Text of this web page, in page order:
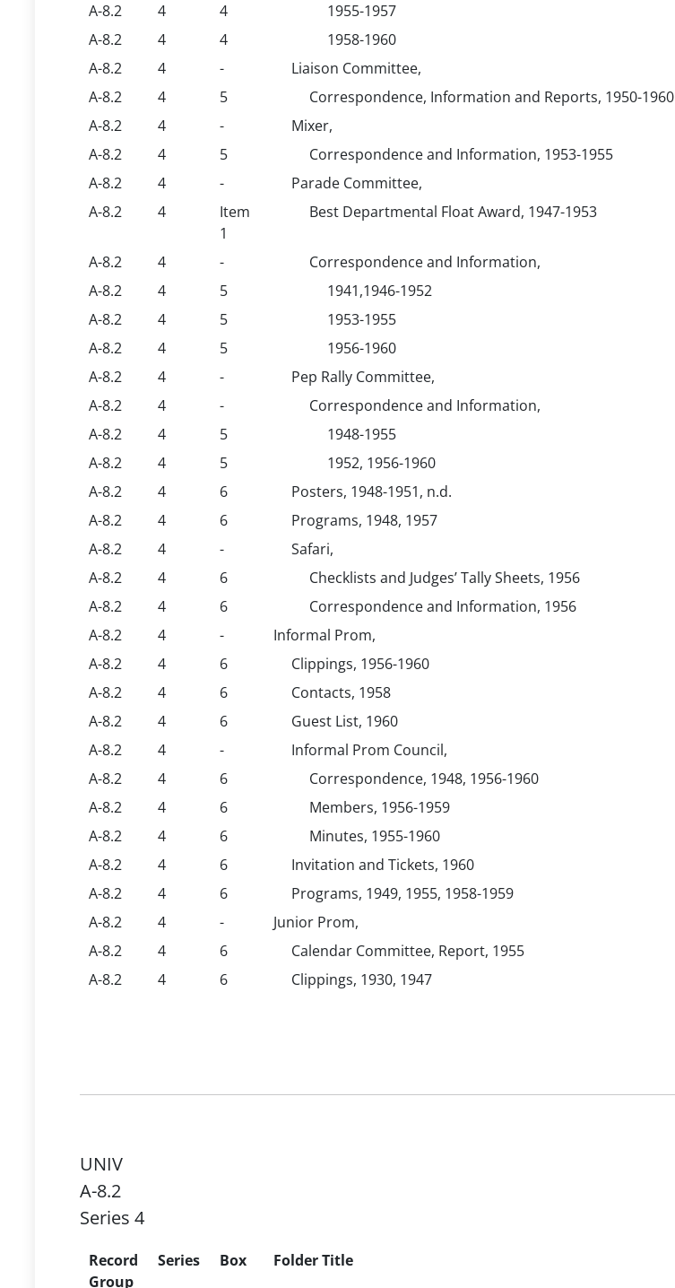
A-8.2
4 4
1955-1957
A-8.2
4 4
1958-1960
A-8.2
4 -
Liaison Committee,
A-8.2
4 5
Correspondence, Information and Reports, 1950-1960
A-8.2
4 -
Mixer,
A-8.2
4 5
Correspondence and Information, 1953-1955
A-8.2
4 -
Parade Committee,
A-8.2
4
Item
1
Best Departmental Float Award, 1947-1953
A-8.2 4 -
Correspondence and Information,
A-8.2
4 5
1941,1946-1952
A-8.2
4 5
1953-1955
A-8.2
4 5
1956-1960
A-8.2
4 -
Pep Rally Committee,
A-8.2
4 -
Correspondence and Information,
A-8.2
4 5
1948-1955
A-8.2
4 5
1952, 1956-1960
A-8.2
4 6
Posters, 1948-1951, n.d.
A-8.2
4 6
Programs, 1948, 1957
A-8.2
4 -
Safari,
A-8.2
4 6
Checklists and Judges’ Tally Sheets, 1956
A-8.2
4 6
Correspondence and Information, 1956
A-8.2
4 -
Informal Prom,
A-8.2
4 6
Clippings, 1956-1960
A-8.2
4 6
Contacts, 1958
A-8.2
4 6
Guest List, 1960
A-8.2
4 -
Informal Prom Council,
A-8.2
4 6
Correspondence, 1948, 1956-1960
A-8.2
4 6
Members, 1956-1959
A-8.2
4 6
Minutes, 1955-1960
A-8.2
4 6
Invitation and Tickets, 1960
A-8.2
4 6
Programs, 1949, 1955, 1958-1959
A-8.2
4 -
Junior Prom,
A-8.2
4 6
Calendar Committee, Report, 1955
A-8.2
4 6 Clippings, 1930, 1947
UNIV
A-8.2
Series 4
Record
Group
Series Box Folder Title